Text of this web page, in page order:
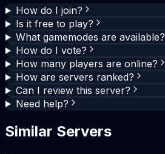
How do I join?
Is it free to play?
What gamemodes are available?
How do I vote?
How many players are online?
How are servers ranked?
Can I review this server?
Need help?
Similar Servers